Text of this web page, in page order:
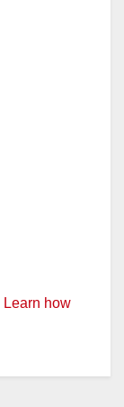
Learn how